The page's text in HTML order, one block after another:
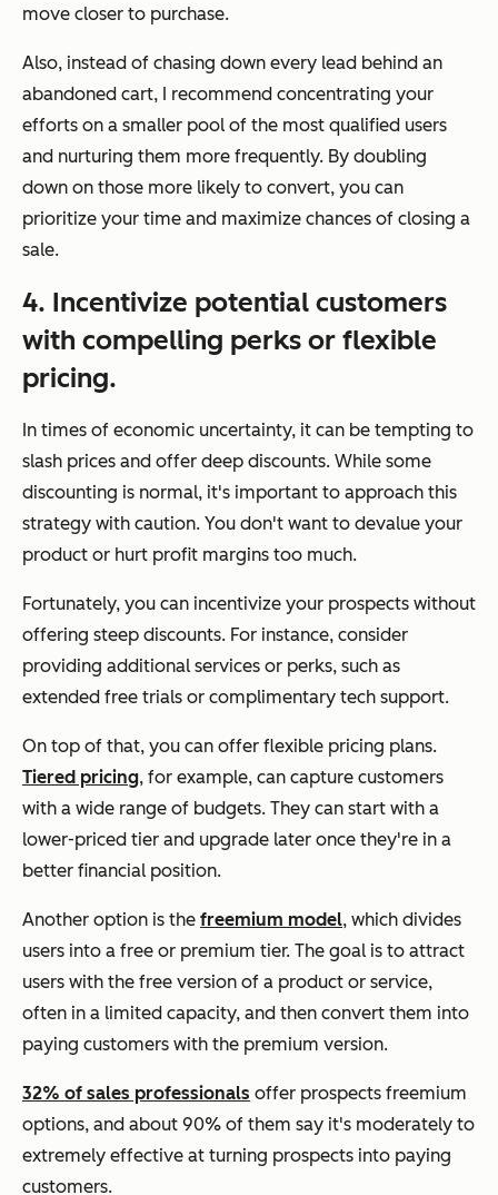
move closer to purchase.
Also, instead of chasing down every lead behind an
abandoned cart, I recommend concentrating your
efforts on a smaller pool of the most qualified users
and nurturing them more frequently. By doubling
down on those more likely to convert, you can
prioritize your time and maximize chances of closing a
sale.
4. Incentivize potential customers
with compelling perks or flexible
pricing.
In times of economic uncertainty, it can be tempting to
slash prices and offer deep discounts. While some
discounting is normal, it's important to approach this
strategy with caution. You don't want to devalue your
product or hurt profit margins too much.
Fortunately, you can incentivize your prospects without
offering steep discounts. For instance, consider
providing additional services or perks, such as
extended free trials or complimentary tech support.
On top of that, you can offer flexible pricing plans.
Tiered pricing, for example, can capture customers
with a wide range of budgets. They can start with a
lower-priced tier and upgrade later once they're in a
better financial position.
Another option is the freemium model, which divides
users into a free or premium tier. The goal is to attract
users with the free version of a product or service,
often in a limited capacity, and then convert them into
paying customers with the premium version.
32% of sales professionals offer prospects freemium
options, and about 90% of them say it's moderately to
extremely effective at turning prospects into paying
customers.